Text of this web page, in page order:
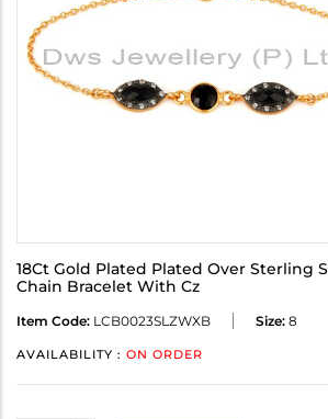
18Ct Gold Plated Plated Over Sterling
Chain Bracelet With Cz
Item Code: LCB0023SLZWXB Size: 8
AVAILABILITY : ON ORDER